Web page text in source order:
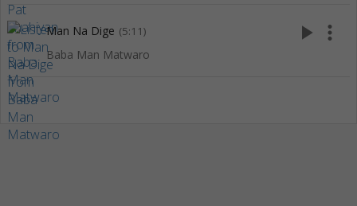
Man Na Dige (5:11)
Baba Man Matwaro
play_arrow more_vert